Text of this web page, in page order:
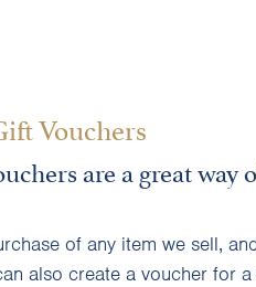
Vouchers
are a great way
of any item we sell,
also create a voucher for